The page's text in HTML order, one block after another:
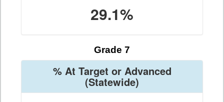
29.1%
Grade 7
% At Target or Advanced
(Statewide)